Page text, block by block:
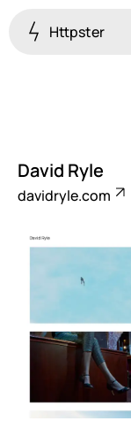
Httpster
David Ryle
davidryle.com